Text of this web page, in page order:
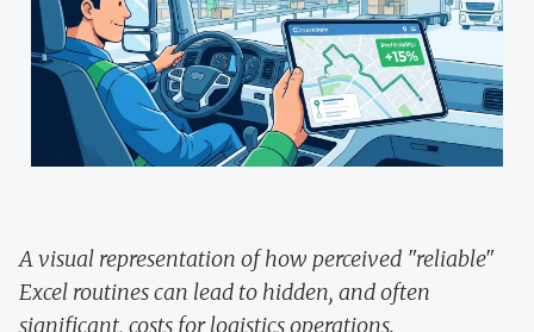
A visual representation of how perceived "reliable"
Excel routines can lead to hidden, and often
significant, costs for logistics operations.